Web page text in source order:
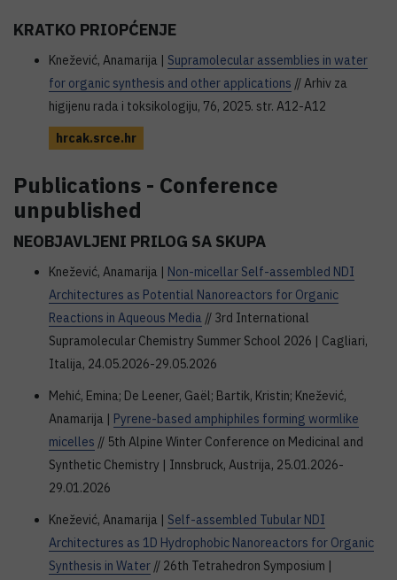
KRATKO PRIOPĆENJE
Knežević, Anamarija | Supramolecular assemblies in water
for organic synthesis and other applications // Arhiv za
higijenu rada i toksikologiju, 76, 2025. str. A12-A12
hrcak.srce.hr
Publications - Conference
unpublished
NEOBJAVLJENI PRILOG SA SKUPA
Knežević, Anamarija | Non-micellar Self-assembled NDI
Architectures as Potential Nanoreactors for Organic
Reactions in Aqueous Media // 3rd International
Supramolecular Chemistry Summer School 2026 | Cagliari,
Italija, 24.05.2026-29.05.2026
Mehić, Emina; De Leener, Gaël; Bartik, Kristin; Knežević,
Anamarija | Pyrene-based amphiphiles forming wormlike
micelles // 5th Alpine Winter Conference on Medicinal and
Synthetic Chemistry | Innsbruck, Austrija, 25.01.2026-
29.01.2026
Knežević, Anamarija | Self-assembled Tubular NDI
Architectures as 1D Hydrophobic Nanoreactors for Organic
Synthesis in Water // 26th Tetrahedron Symposium |